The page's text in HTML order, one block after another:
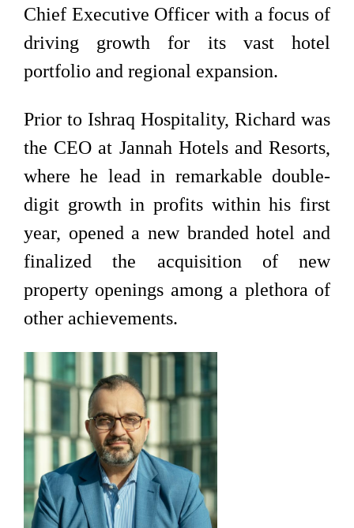
Chief Executive Officer with a focus of
driving growth for its vast hotel
portfolio and regional expansion.
Prior to Ishraq Hospitality, Richard was
the CEO at Jannah Hotels and Resorts,
where he lead in remarkable double-
digit growth in profits within his first
year, opened a new branded hotel and
finalized the acquisition of new
property openings among a plethora of
other achievements.